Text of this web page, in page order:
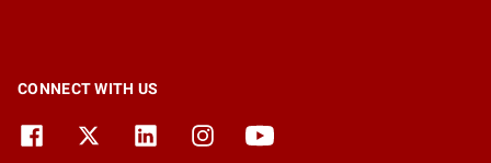
CONNECT WITH US